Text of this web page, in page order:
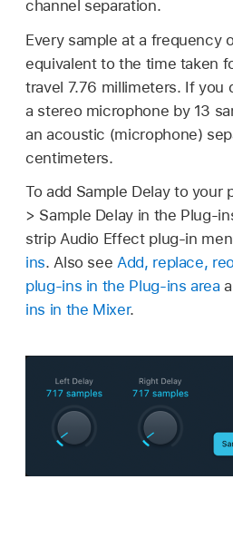
channel separation.
Every sample at a frequency
equivalent to the time taken
travel 7.76 millimeters. If you
a stereo microphone by 13
an acoustic (microphone)
centimeters.
To add Sample Delay to your
> Sample Delay in the Plug-
strip Audio Effect plug-in
ins. Also seeAdd, replace,
plug-ins in the Plug-ins area
ins in the Mixer.